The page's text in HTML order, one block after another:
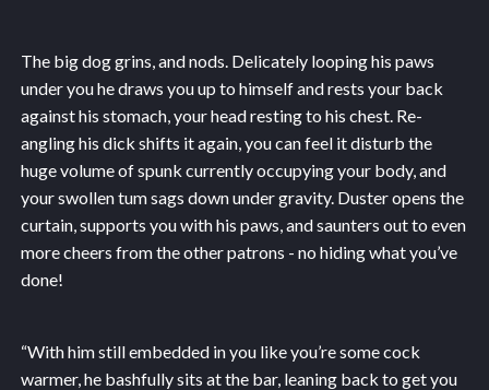
The big dog grins, and nods. Delicately looping his paws
under you he draws you up to himself and rests your back
against his stomach, your head resting to his chest. Re-
angling his dick shifts it again, you can feel it disturb the
huge volume of spunk currently occupying your body, and
your swollen tum sags down under gravity. Duster opens the
curtain, supports you with his paws, and saunters out to even
more cheers from the other patrons - no hiding what you’ve
done!
“With him still embedded in you like you’re some cock
warmer, he bashfully sits at the bar, leaning back to get you